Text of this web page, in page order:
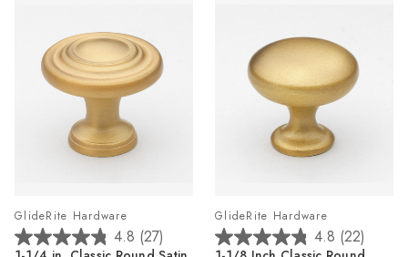
GlideRite Hardware
4.8 (27)
4.8
GlideRite Hardware
4.8 (22)
4.8